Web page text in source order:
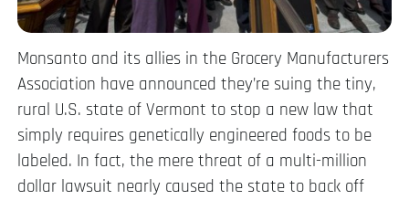
Monsanto and its allies in the Grocery Manufacturers
Association have announced they’re suing the tiny,
rural U.S. state of Vermont to stop a new law that
simply requires genetically engineered foods to be
labeled. In fact, the mere threat of a multi-million
dollar lawsuit nearly caused the state to back off